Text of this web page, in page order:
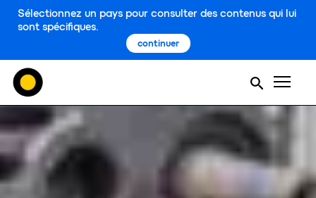
Sélectionnez un pays pour consulter des contenus qui lui
sont spécifiques.
continuer